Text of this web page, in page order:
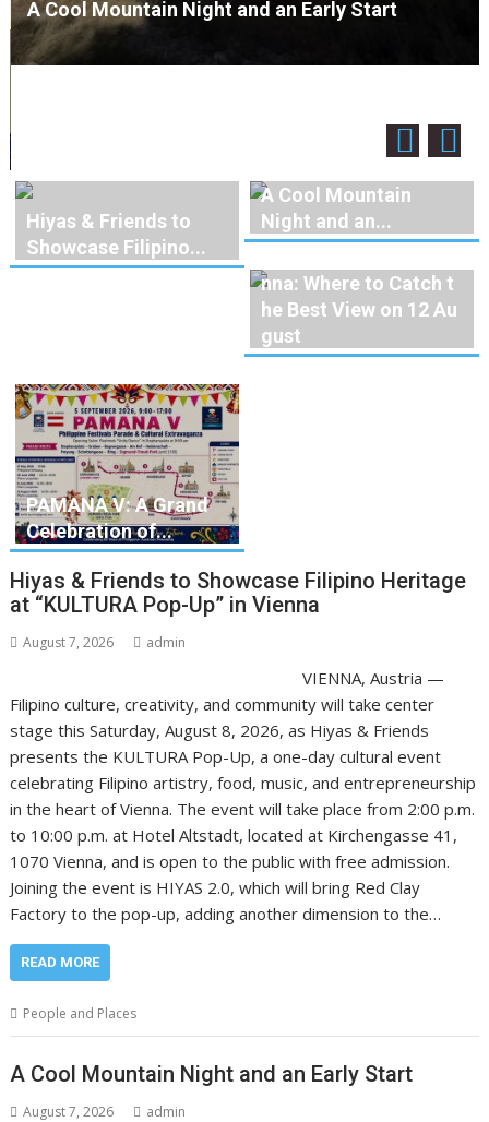
A Cool Mountain Night and an Early Start
Hiyas & Friends to
Showcase Filipino...
A Cool Mountain
Night and an...
nna: Where to Catch t
he Best View on 12 Au
gust
PAMANA V: A Grand
Celebration of...
Hiyas & Friends to Showcase Filipino Heritage
at “KULTURA Pop-Up” in Vienna
August 7, 2026 admin
VIENNA, Austria —
Filipino culture, creativity, and community will take center
stage this Saturday, August 8, 2026, as Hiyas & Friends
presents the KULTURA Pop-Up, a one-day cultural event
celebrating Filipino artistry, food, music, and entrepreneurship
in the heart of Vienna. The event will take place from 2:00 p.m.
to 10:00 p.m. at Hotel Altstadt, located at Kirchengasse 41,
1070 Vienna, and is open to the public with free admission.
Joining the event is HIYAS 2.0, which will bring Red Clay
Factory to the pop-up, adding another dimension to the…
READ MORE
People and Places
A Cool Mountain Night and an Early Start
August 7, 2026 admin